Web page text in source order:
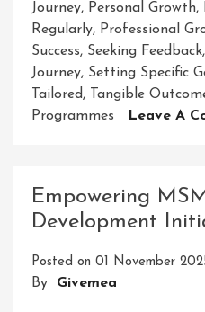
Journey, Personal Growth,
Regularly, Professional
Success, Seeking Feedback,
Journey, Setting Specific
Tailored, Tangible
Programmes
Leave A
Empowering
Development
Posted on 01 November
By Givemea